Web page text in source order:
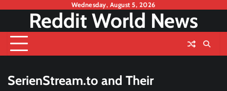
content
Wednesday, August 5, 2026
Reddit World News
SerienStream.to and Their